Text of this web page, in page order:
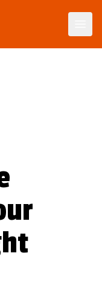
Because many children struggle with divorce, it's essential to provide them with coping strategies.